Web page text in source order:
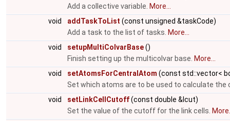
Add a collective variable. More...
void
addTaskToList (const unsigned &taskCode)
Add a task to the list of tasks. More...
void
setupMultiColvarBase()
Finish setting up the multicolvar base. More...
void
setAtomsForCentralAtom (const std::vector<
Set which atoms are to be used to calculate
void
setLinkCellCutoff(const double &lcut)
Set the value of the cutoff for the link cells.